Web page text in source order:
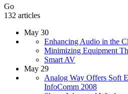
Go
132 articles
May 30
Enhancing Audio in the
Minimizing Equipment
Smart AV
May 29
Analog Way Offers Soft
InfoComm 2008